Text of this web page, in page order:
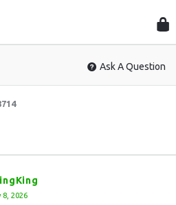
Ask A Question
8, 2026